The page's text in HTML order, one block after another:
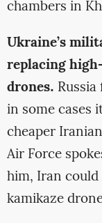
chambers in
Ukraine’s
replacing
drones.
in some cases
cheaper
Air Force
him, Iran could
kamikaze